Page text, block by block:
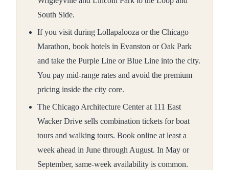
South Side.
If you visit during Lollapalooza or the Chicago
Marathon, book hotels in Evanston or Oak Park
and take the Purple Line or Blue Line into the city.
You pay mid-range rates and avoid the premium
pricing inside the city core.
The Chicago Architecture Center at 111 East
Wacker Drive sells combination tickets for boat
tours and walking tours. Book online at least a
week ahead in June through August. In May or
September, same-week availability is common.